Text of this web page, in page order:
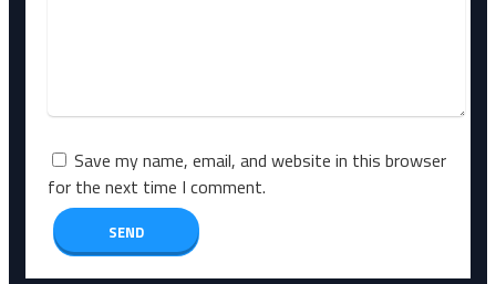
Save my name, email, and website in this browser
for the next time I comment.